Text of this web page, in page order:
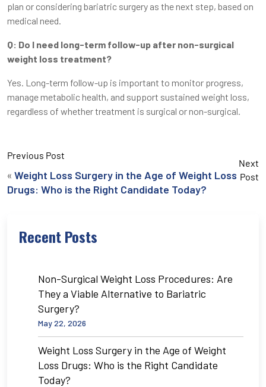
plan or considering bariatric surgery as the next step, based on
medical need.
Q: Do I need long-term follow-up after non-surgical
weight loss treatment?
Yes. Long-term follow-up is important to monitor progress,
manage metabolic health, and support sustained weight loss,
regardless of whether treatment is surgical or non-surgical.
Previous Post
« Weight Loss Surgery in the Age of Weight Loss
Drugs: Who is the Right Candidate Today?
Next
Post
Recent Posts
Non-Surgical Weight Loss Procedures: Are
They a Viable Alternative to Bariatric
Surgery?
May 22, 2026
Weight Loss Surgery in the Age of Weight
Loss Drugs: Who is the Right Candidate
Today?